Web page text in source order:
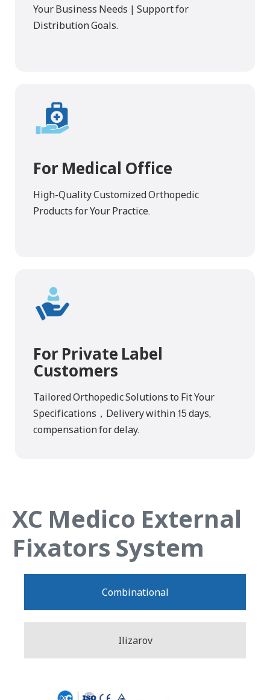
Your Business Needs | Support for
Distribution Goals.
For Medical Office
High-Quality Customized Orthopedic
Products for Your Practice.
For Private Label
Customers
Tailored Orthopedic Solutions to Fit Your
Specifications，Delivery within 15 days,
compensation for delay.
XC Medico External
Fixators System
Combinational
Ilizarov